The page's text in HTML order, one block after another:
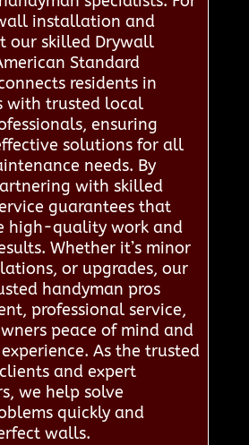
installation and
our skilled Drywall
Standard
residents in
with trusted local
ensuring
solutions for all
needs. By
with skilled
guarantees that
high-quality work and
Whether it’s minor
or upgrades, our
handyman pros
professional service,
peace of mind and
As the trusted
and expert
we help solve
quickly and
walls.